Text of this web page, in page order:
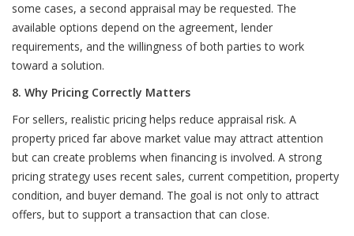
some cases, a second appraisal may be requested. The
available options depend on the agreement, lender
requirements, and the willingness of both parties to work
toward a solution.
8. Why Pricing Correctly Matters
For sellers, realistic pricing helps reduce appraisal risk. A
property priced far above market value may attract attention
but can create problems when financing is involved. A strong
pricing strategy uses recent sales, current competition, property
condition, and buyer demand. The goal is not only to attract
offers, but to support a transaction that can close.